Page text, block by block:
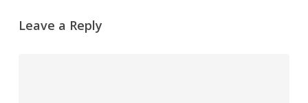
Leave a Reply